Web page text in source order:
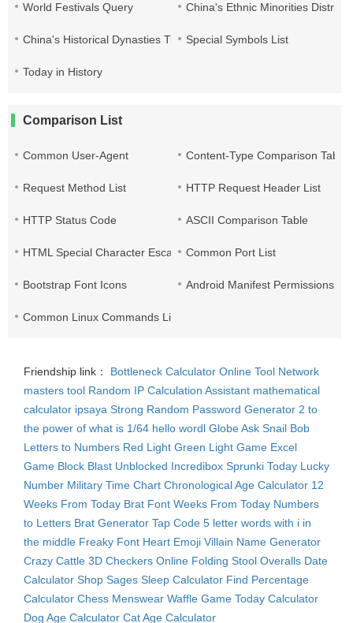
World Festivals Query China's Ethnic Minorities
China's Historical Dynasties Time Query Table
Special Symbols List
Today in History
Comparison List
Common User-Agent Content-Type Comparison Table
Request Method List HTTP Request Header List
HTTP Status Code ASCII Comparison Table
HTML Special Character Escape Common Port List
Bootstrap Font Icons Android Manifest Permissions
Common Linux Commands List
Friendship link： Bottleneck Calculator Online Tool Network
masters tool Random IP Calculation Assistant mathematical
calculator ipsaya Strong Random Password Generator 2 to
the power of what is 1/64 hello wordl Globe Ask Snail Bob
Letters to Numbers Red Light Green Light Game Excel
Game Block Blast Unblocked Incredibox Sprunki Today Lucky
Number Military Time Chart Chronological Age Calculator 12
Weeks From Today Brat Font Weeks From Today Numbers
to Letters Brat Generator Tap Code 5 letter words with i in
the middle Freaky Font Heart Emoji Villain Name Generator
Crazy Cattle 3D Checkers Online Folding Stool Overalls Date
Calculator Shop Sages Sleep Calculator Find Percentage
Calculator Chess Menswear Waffle Game Today Calculator
Dog Age Calculator Cat Age Calculator